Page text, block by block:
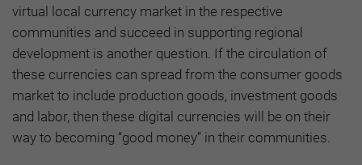
virtual local currency market in the respective
communities and succeed in supporting regional
development is another question. If the circulation of
these currencies can spread from the consumer goods
market to include production goods, investment goods
and labor, then these digital currencies will be on their
way to becoming “good money” in their communities.